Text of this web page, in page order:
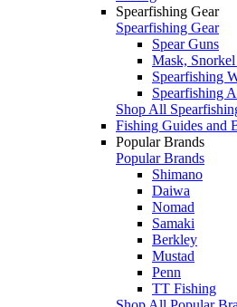
Spearfishing Gear
Spearfishing Gear
Spear Guns
Mask,
Spearfishing
Spearfishing
Shop All
Fishing Guides and
Popular Brands
Popular Brands
Shimano
Daiwa
Nomad
Samaki
Berkley
Mustad
Penn
TT Fishing